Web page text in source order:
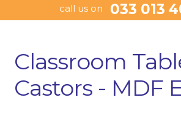
call us on 033 013
Classroom
Castors - MDF